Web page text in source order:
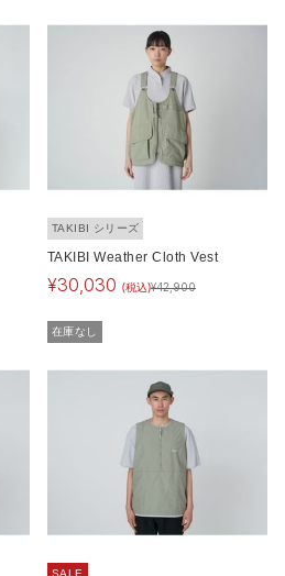
TAKIBI シリーズ
TAKIBI Weather Cloth Vest
¥30,030 (税込)¥42,900
在庫なし
SALE